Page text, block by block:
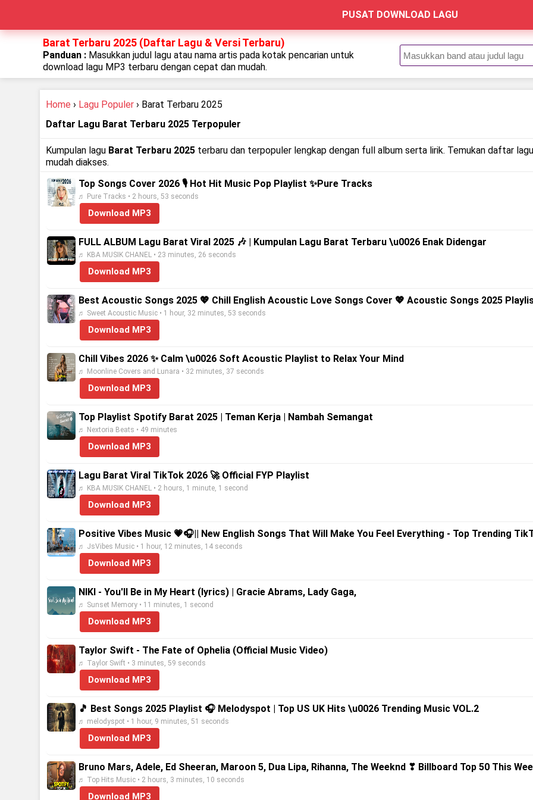
PUSAT DOWNLOAD LAGU
Barat Terbaru 2025 (Daftar Lagu & Versi Terbaru)
Panduan : Masukkan judul lagu atau nama artis pada kotak pencarian untuk
download lagu MP3 terbaru dengan cepat dan mudah.
Home › Lagu Populer › Barat Terbaru 2025
Daftar Lagu Barat Terbaru 2025 Terpopuler
Kumpulan lagu Barat Terbaru 2025 terbaru dan terpopuler lengkap dengan full album serta lirik. Temukan daftar
mudah diakses.
Top Songs Cover 2026 🎙️ Hot Hit Music Pop Playlist ✨Pure Tracks
♬ Pure Tracks • 2 hours, 53 seconds
Download MP3
FULL ALBUM Lagu Barat Viral 2025 🎶 | Kumpulan Lagu Barat Terbaru \u0026 Enak Didengar
♬ KBA MUSIK CHANEL • 23 minutes, 26 seconds
Download MP3
Best Acoustic Songs 2025 💖 Chill English Acoustic Love Songs Cover 💖 Acoustic Songs 2025
♬ Sweet Acoustic Music • 1 hour, 32 minutes, 53 seconds
Download MP3
Chill Vibes 2026 ✨ Calm \u0026 Soft Acoustic Playlist to Relax Your Mind
♬ Moonline Covers and Lunara • 32 minutes, 37 seconds
Download MP3
Top Playlist Spotify Barat 2025 | Teman Kerja | Nambah Semangat
♬ Nextoria Beats • 49 minutes
Download MP3
Lagu Barat Viral TikTok 2026 🚀 Official FYP Playlist
♬ KBA MUSIK CHANEL • 2 hours, 1 minute, 1 second
Download MP3
Positive Vibes Music 💗🎧|| New English Songs That Will Make You Feel Everything - Top Trending
♬ JsVibes Music • 1 hour, 12 minutes, 14 seconds
Download MP3
NIKI - You'll Be in My Heart (lyrics) | Gracie Abrams, Lady Gaga,
♬ Sunset Memory • 11 minutes, 1 second
Download MP3
Taylor Swift - The Fate of Ophelia (Official Music Video)
♬ Taylor Swift • 3 minutes, 59 seconds
Download MP3
🎵 Best Songs 2025 Playlist 🎧 Melodyspot | Top US UK Hits \u0026 Trending Music VOL.2
♬ melodyspot • 1 hour, 9 minutes, 51 seconds
Download MP3
Bruno Mars, Adele, Ed Sheeran, Maroon 5, Dua Lipa, Rihanna, The Weeknd ❣ Billboard Top 50 This
♬ Top Hits Music • 2 hours, 3 minutes, 10 seconds
Download MP3